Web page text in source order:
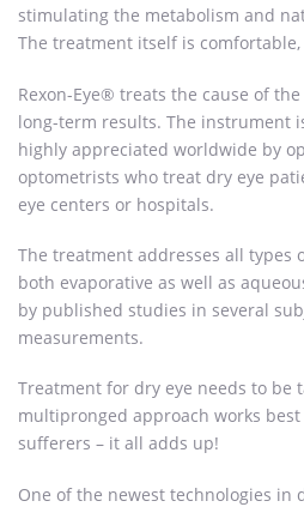
stimulating the metabolism and
The treatment itself is
Rexon-Eye® treats the cause of
long-term results. The instrument
highly appreciated worldwide by
optometrists who treat dry eye
eye centers or hospitals.
The treatment addresses all types
both evaporative as well as
by published studies in several
measurements.
Treatment for dry eye needs to be
multipronged approach works
sufferers – it all adds up!
One of the newest technologies in